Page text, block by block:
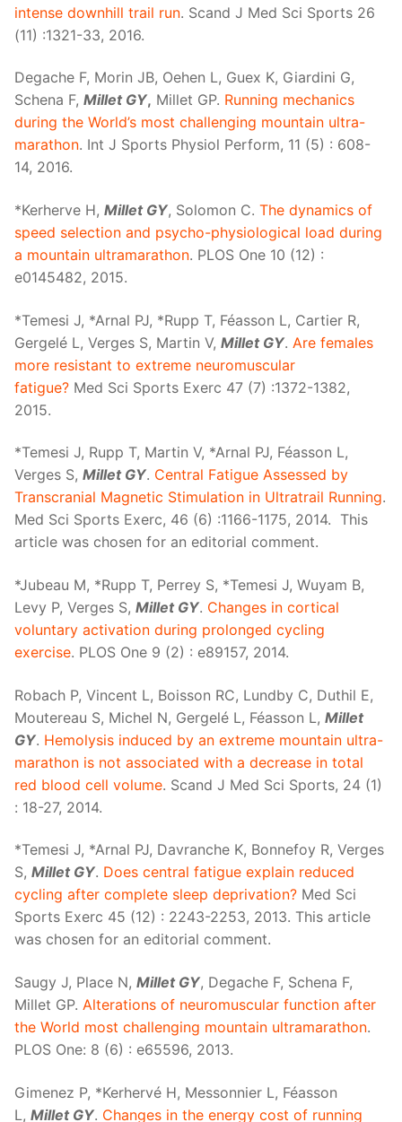
intense downhill trail run. Scand J Med Sci Sports 26
(11) :1321-33, 2016.
Degache F, Morin JB, Oehen L, Guex K, Giardini G,
Schena F, Millet GY, Millet GP. Running mechanics
during the World’s most challenging mountain ultra-
marathon. Int J Sports Physiol Perform, 11 (5) : 608-
14, 2016.
*Kerherve H, Millet GY, Solomon C. The dynamics of
speed selection and psycho-physiological load during
a mountain ultramarathon. PLOS One 10 (12) :
e0145482, 2015.
*Temesi J, *Arnal PJ, *Rupp T, Féasson L, Cartier R,
Gergelé L, Verges S, Martin V, Millet GY. Are females
more resistant to extreme neuromuscular
fatigue? Med Sci Sports Exerc 47 (7) :1372-1382,
2015.
*Temesi J, Rupp T, Martin V, *Arnal PJ, Féasson L,
Verges S, Millet GY. Central Fatigue Assessed by
Transcranial Magnetic Stimulation in Ultratrail Running.
Med Sci Sports Exerc, 46 (6) :1166-1175, 2014. This
article was chosen for an editorial comment.
*Jubeau M, *Rupp T, Perrey S, *Temesi J, Wuyam B,
Levy P, Verges S, Millet GY. Changes in cortical
voluntary activation during prolonged cycling
exercise. PLOS One 9 (2) : e89157, 2014.
Robach P, Vincent L, Boisson RC, Lundby C, Duthil E,
Moutereau S, Michel N, Gergelé L, Féasson L, Millet
GY. Hemolysis induced by an extreme mountain ultra-
marathon is not associated with a decrease in total
red blood cell volume. Scand J Med Sci Sports, 24 (1)
: 18-27, 2014.
*Temesi J, *Arnal PJ, Davranche K, Bonnefoy R, Verges
S, Millet GY. Does central fatigue explain reduced
cycling after complete sleep deprivation? Med Sci
Sports Exerc 45 (12) : 2243-2253, 2013. This article
was chosen for an editorial comment.
Saugy J, Place N, Millet GY, Degache F, Schena F,
Millet GP. Alterations of neuromuscular function after
the World most challenging mountain ultramarathon.
PLOS One: 8 (6) : e65596, 2013.
Gimenez P, *Kerhervé H, Messonnier L, Féasson
L, Millet GY. Changes in the energy cost of running